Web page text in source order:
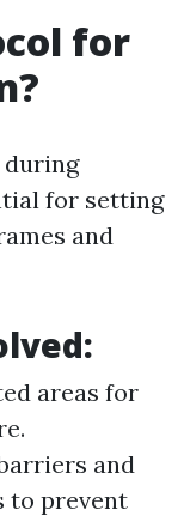
for
during
for setting
and
:
areas for
and
to prevent